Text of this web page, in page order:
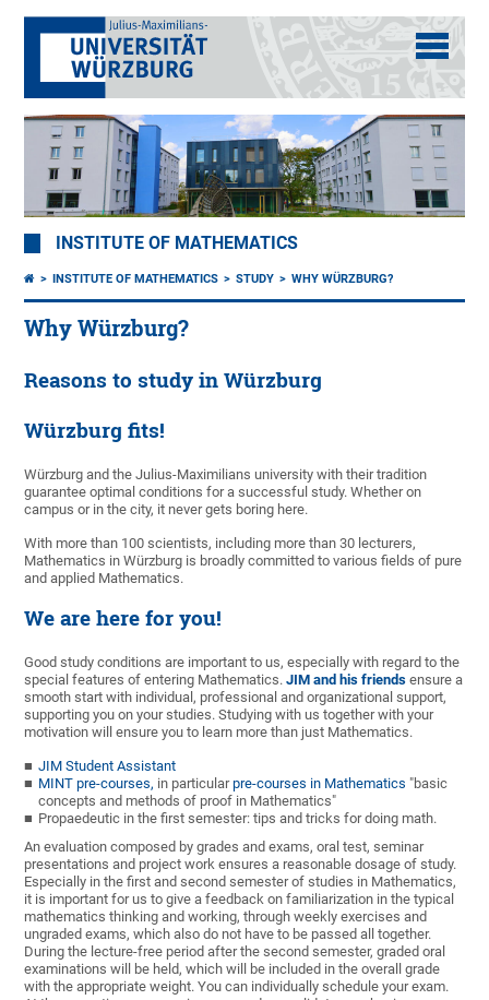
INSTITUTE OF MATHEMATICS
INSTITUTE OF MATHEMATICS STUDY WHY WÜRZBURG?
Why Würzburg?
Reasons to study in Würzburg
Würzburg fits!
Würzburg and the Julius-Maximilians university with their tradition
guarantee optimal conditions for a successful study. Whether on
campus or in the city, it never gets boring here.
With more than 100 scientists, including more than 30 lecturers,
Mathematics in Würzburg is broadly committed to various fields of pure
and applied Mathematics.
We are here for you!
Good study conditions are important to us, especially with regard to the
special features of entering Mathematics.JIM and his friends ensure a
smooth start with individual, professional and organizational support,
supporting you on your studies. Studying with us together with your
motivation will ensure you to learn more than just Mathematics.
JIM Student Assistant
MINT pre-courses, in particularpre-courses in Mathematics "basic
concepts and methods of proof in Mathematics"
Propaedeutic in the first semester: tips and tricks for doing math.
An evaluation composed by grades and exams, oral test, seminar
presentations and project work ensures a reasonable dosage of study.
Especially in the first and second semester of studies in Mathematics,
it is important for us to give a feedback on familiarization in the typical
mathematics thinking and working, through weekly exercises and
ungraded exams, which also do not have to be passed all together.
During the lecture-free period after the second semester, graded oral
examinations will be held, which will be included in the overall grade
with the appropriate weight. You can individually schedule your exam.